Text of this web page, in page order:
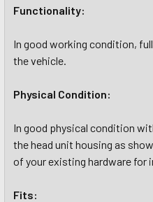
Functionality:
In good working condition,
the vehicle.
Physical Condition:
In good physical condition
the head unit housing as
of your existing hardware for
Fits: